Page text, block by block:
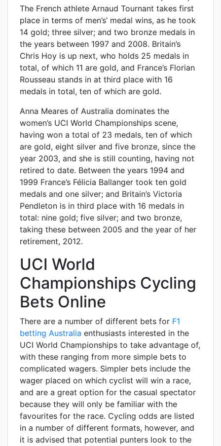
The French athlete Arnaud Tournant takes first
place in terms of men’s’ medal wins, as he took
14 gold; three silver; and two bronze medals in
the years between 1997 and 2008. Britain’s
Chris Hoy is up next, who holds 25 medals in
total, of which 11 are gold, and France’s Florian
Rousseau stands in at third place with 16
medals in total, ten of which are gold.
Anna Meares of Australia dominates the
women’s UCI World Championships scene,
having won a total of 23 medals, ten of which
are gold, eight silver and five bronze, since the
year 2003, and she is still counting, having not
retired to date. Between the years 1994 and
1999 France’s Félicia Ballanger took ten gold
medals and one silver; and Britain’s Victoria
Pendleton is in third place with 16 medals in
total: nine gold; five silver; and two bronze,
taking these between 2005 and the year of her
retirement, 2012.
UCI World
Championships Cycling
Bets Online
There are a number of different bets for F1
betting Australia enthusiasts interested in the
UCI World Championships to take advantage of,
with these ranging from more simple bets to
complicated wagers. Simpler bets include the
wager placed on which cyclist will win a race,
and are a great option for the casual spectator
because they will only be familiar with the
favourites for the race. Cycling odds are listed
in a number of different formats, however, and
it is advised that potential punters look to the